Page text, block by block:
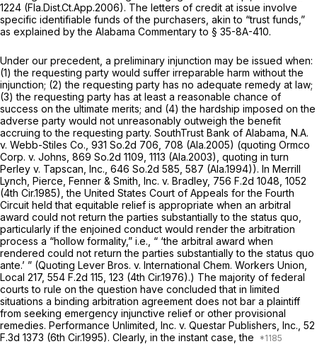
1224 (Fla.Dist.Ct.App.2006). The letters of credit at issue involve
specific identifiable funds of the purchasers, akin to “trust funds,”
as explained by the Alabama Commentary to § 35-8A-410.
Under our precedent, a preliminary injunction may be issued when:
(1) the requesting party would suffer irreparable harm without the
injunction; (2) the requesting party has no adequate remedy at law;
(3) the requesting party has at least a reasonable chance of
success on the ultimate merits; and (4) the hardship imposed on the
adverse party would not unreasonably outweigh the benefit
accruing to the requesting party. SouthTrust Bank of Alabama, N.A.
v. Webb-Stiles Co., 931 So.2d 706 , 708 (Ala.2005) (quoting Ormco
Corp. v. Johns, 869 So.2d 1109 , 1113 (Ala.2003), quoting in turn
Perley v. Tapscan, Inc., 646 So.2d 585 , 587 (Ala.1994)). In Merrill
Lynch, Pierce, Fenner & Smith, Inc. v. Bradley, 756 F.2d 1048 , 1052
(4th Cir.1985), the United States Court of Appeals for the Fourth
Circuit held that equitable relief is appropriate when an arbitral
award could not return the parties substantially to the status quo,
particularly if the enjoined conduct would render the arbitration
process a “hollow formality,” i.e., “ ‘the arbitral award when
rendered could not return the parties substantially to the status quo
ante.’ ” (Quoting Lever Bros. v. International Chem. Workers Union,
Local 217, 554 F.2d 115 , 123 (4th Cir.1976).) The majority of federal
courts to rule on the question have concluded that in limited
situations a binding arbitration agreement does not bar a plaintiff
from seeking emergency injunctive relief or other provisional
remedies. Performance Unlimited, Inc. v. Questar Publishers, Inc., 52
F.3d 1373 (6th Cir.1995). Clearly, in the instant case, the